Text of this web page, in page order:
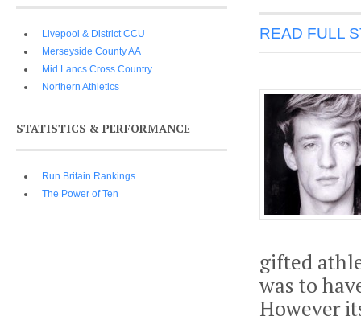
READ FULL
gifted
was to
However
Livepool & District CCU
Merseyside County AA
Mid Lancs Cross Country
Northern Athletics
STATISTICS & PERFORMANCE
Run Britain Rankings
The Power of Ten